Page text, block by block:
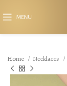
MENU
Home Necklaces